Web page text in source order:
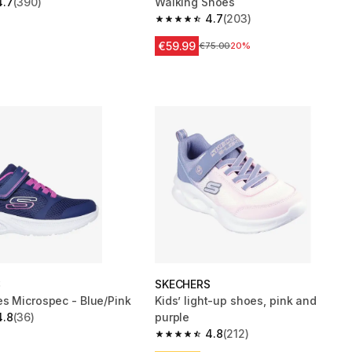
stars from 390 reviews
4.7
4.7 out of 5 stars from 203 reviews
(203)
€59.99 Price before reduction
€75.0020%
Microspec - Blue/Pink
stars from 36 reviews
(36)
SKECHERS
Kids’ light-up shoes, pink and
purple
4.8
4.8 out of 5 stars from 212 reviews
(212)